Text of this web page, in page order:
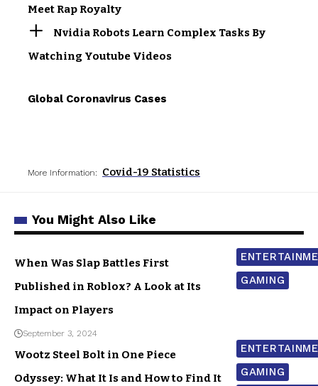
Meet Rap Royalty
Nvidia Robots Learn Complex Tasks By
Watching Youtube Videos
Global Coronavirus Cases
More Information: Covid-19 Statistics
You Might Also Like
GAMING
When Was Slap Battles First
Published in Roblox? A Look at Its
Impact on Players
September 3, 2024
GAMING
Wootz Steel Bolt in One Piece
Odyssey: What It Is and How to Find It